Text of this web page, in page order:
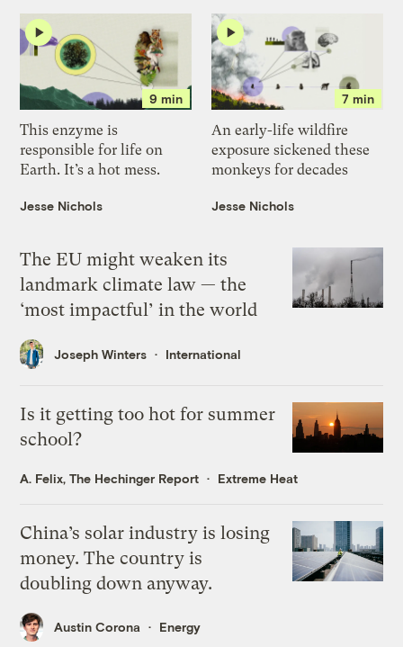
9 min
This enzyme is
responsible for life on
Earth. It’s a hot mess.
Jesse Nichols
7 min
An early-life wildfire
exposure sickened these
monkeys for decades
Jesse Nichols
The EU might weaken its
landmark climate law — the
‘most impactful’ in the world
Joseph Winters International
Is it getting too hot for summer
school?
A. Felix, The Hechinger Report Extreme Heat
China’s solar industry is losing
money. The country is
doubling down anyway.
Austin Corona Energy